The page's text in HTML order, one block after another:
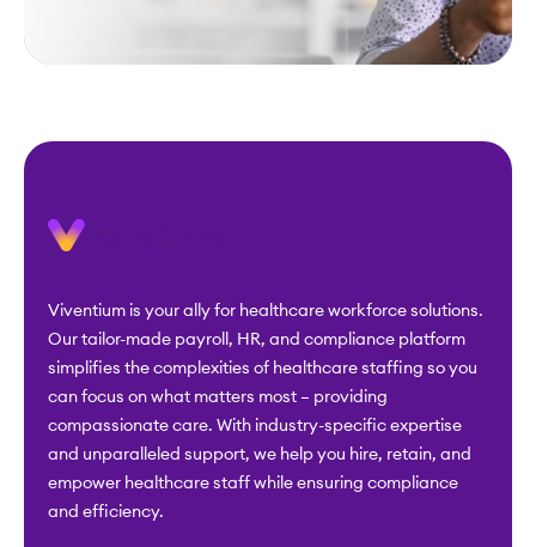
Viventium is your ally for healthcare workforce solutions.
Our tailor-made payroll, HR, and compliance platform
simplifies the complexities of healthcare staffing so you
can focus on what matters most – providing
compassionate care. With industry-specific expertise
and unparalleled support, we help you hire, retain, and
empower healthcare staff while ensuring compliance
and efficiency.